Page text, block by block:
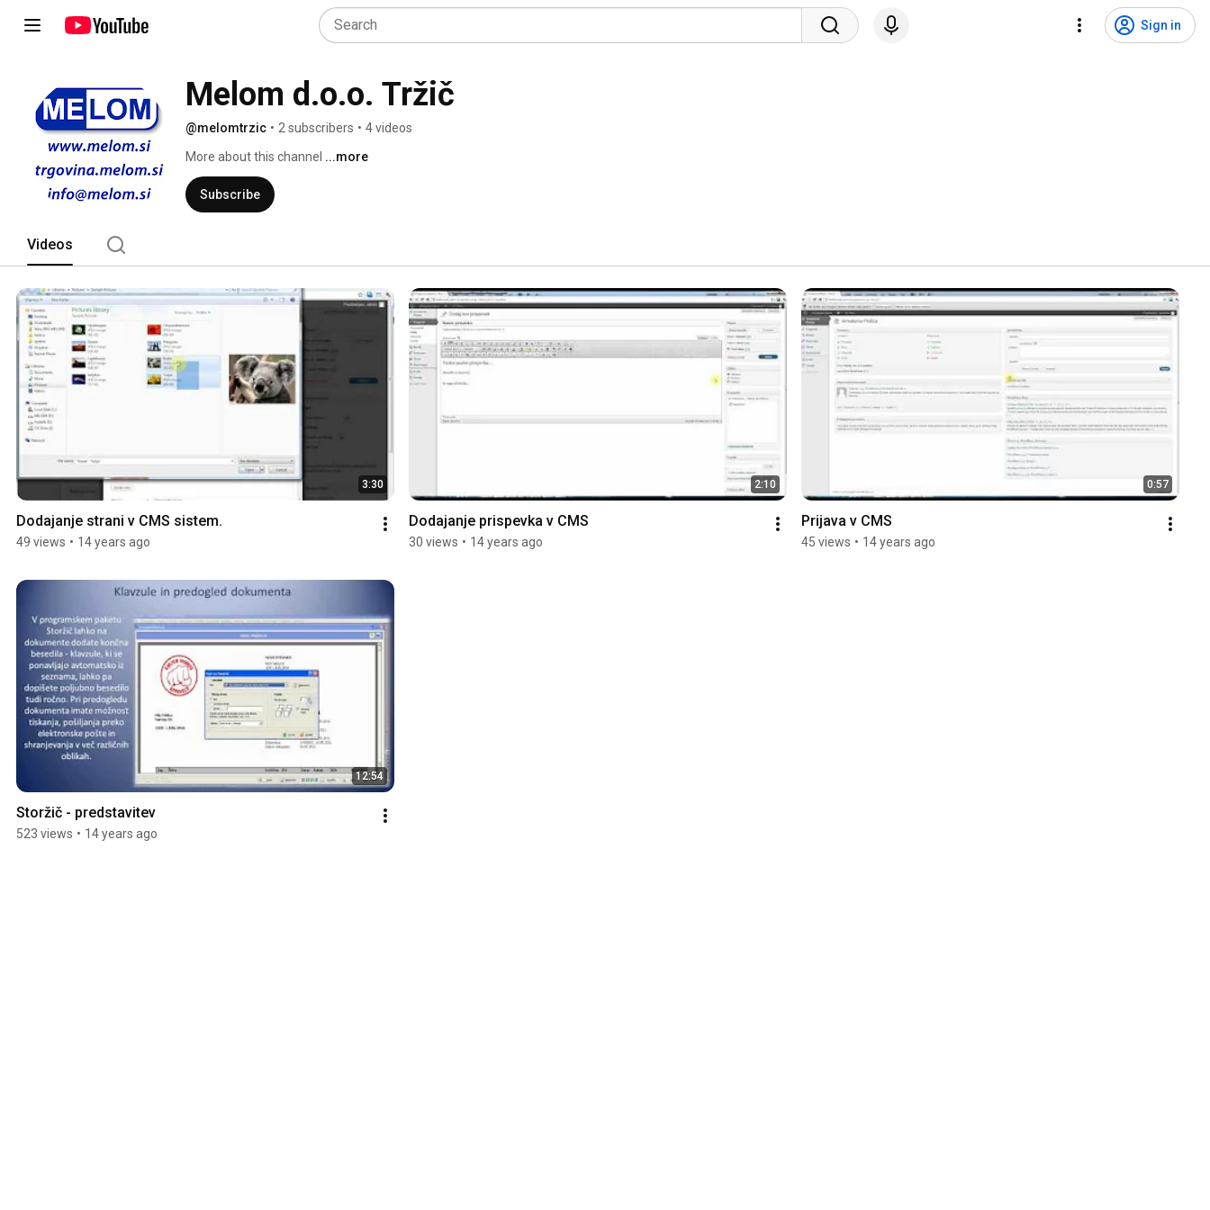
Sign in
Melom d.o.o. Tržič
@melomtrzic • 2 subscribers • 4 videos
More about this channel ...more
Subscribe
Videos
3:30
Dodajanje strani v CMS sistem.
49 views • 14 years ago
2:10
Dodajanje prispevka v CMS
30 views • 14 years ago
0:57
Prijava v CMS
45 views • 14 years ago
12:54
Storžič - predstavitev
523 views • 14 years ago